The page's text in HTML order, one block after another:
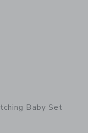
Baby Set